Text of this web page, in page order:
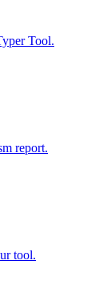
Tool.
report.
tool.